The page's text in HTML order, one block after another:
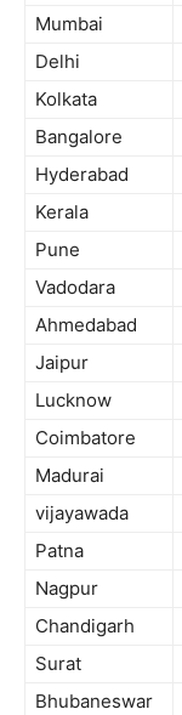
Mumbai
Delhi
Kolkata
Bangalore
Hyderabad
Kerala
Pune
Vadodara
Ahmedabad
Jaipur
Lucknow
Coimbatore
Madurai
vijayawada
Patna
Nagpur
Chandigarh
Surat
Bhubaneswar